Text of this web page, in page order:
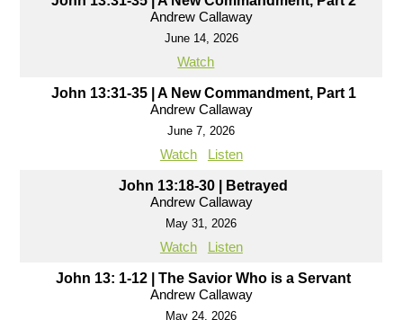
Andrew Callaway
June 14, 2026
Watch
John 13:31-35 | A New Commandment, Part 1
Andrew Callaway
June 7, 2026
Watch Listen
John 13:18-30 | Betrayed
Andrew Callaway
May 31, 2026
Watch Listen
John 13: 1-12 | The Savior Who is a Servant
Andrew Callaway
May 24, 2026